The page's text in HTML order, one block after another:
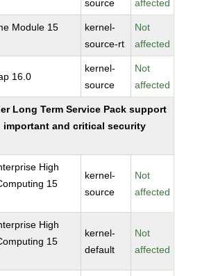
source
affected
Module 15
kernel-
source-rt
Not
affected
16.0
kernel-
source
Not
affected
Long Term Service Pack support
important and critical security
High
15
kernel-
source
Not
affected
High
15
kernel-
default
Not
affected